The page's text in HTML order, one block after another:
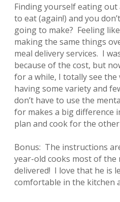
Finding yourself eating out
to eat (again!) and you
going to make? Feeling
making the same things
meal delivery services. I
because of the cost, but
for a while, I totally see the
having some variety and
don’t have to use the
for makes a big difference
plan and cook for the other
Bonus: The instructions
year-old cooks most of the
delivered! I love that he is
comfortable in the kitchen